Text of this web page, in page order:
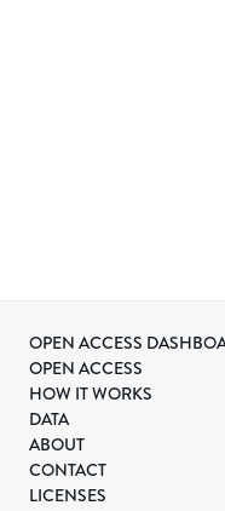
OPEN ACCESS
OPEN ACCESS
HOW IT WORKS
DATA
ABOUT
CONTACT
LICENSES